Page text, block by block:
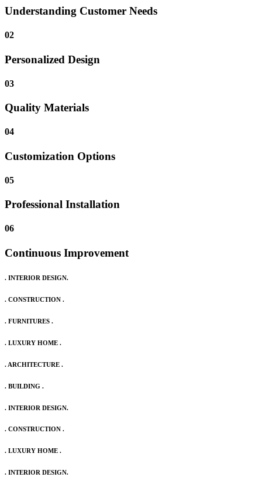
Understanding Customer Needs
02
Personalized Design
03
Quality Materials
04
Customization Options
05
Professional Installation
06
Continuous Improvement
. INTERIOR DESIGN.
. CONSTRUCTION .
. FURNITURES .
. LUXURY HOME .
. ARCHITECTURE .
. BUILDING .
. INTERIOR DESIGN.
. CONSTRUCTION .
. LUXURY HOME .
. INTERIOR DESIGN.